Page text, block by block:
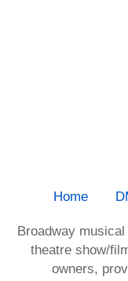
Home
Broadway
theatre show/
owners,